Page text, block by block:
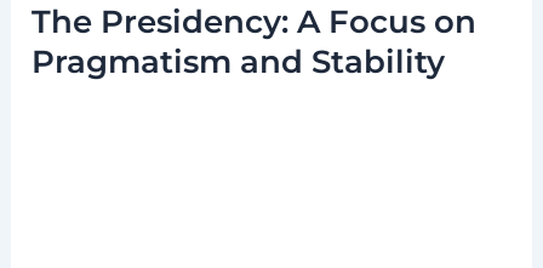
The Presidency: A Focus on
Pragmatism and Stability